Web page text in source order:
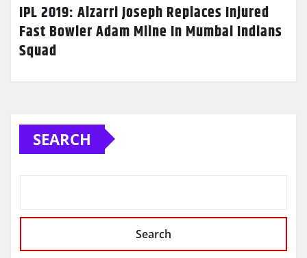
IPL 2019: Alzarri Joseph Replaces Injured
Fast Bowler Adam Milne In Mumbai Indians
Squad
SEARCH
Search